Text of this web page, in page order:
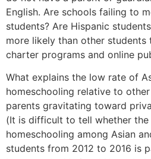
English. Are schools failing to
students? Are Hispanic
more likely than other
charter programs and online
What explains the low rate of
homeschooling relative to
parents gravitating toward
(It is difficult to tell whether the
homeschooling among Asian
students from 2012 to 2016 is